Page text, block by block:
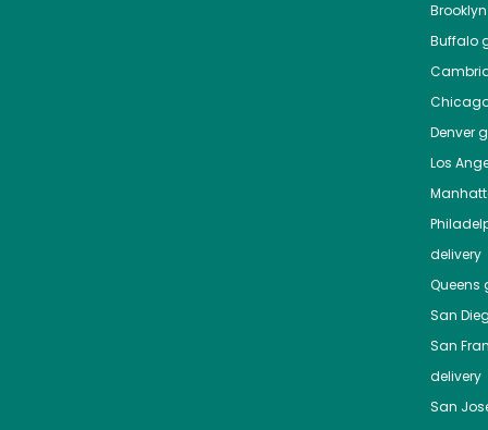
Brooklyn
Buffalo
Denver
Los
delivery
Queens
San
San
delivery
San